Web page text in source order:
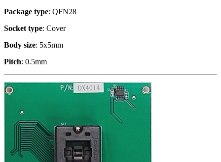
Package type: QFN28
Socket type: Cover
Body size: 5x5mm
Pitch: 0.5mm